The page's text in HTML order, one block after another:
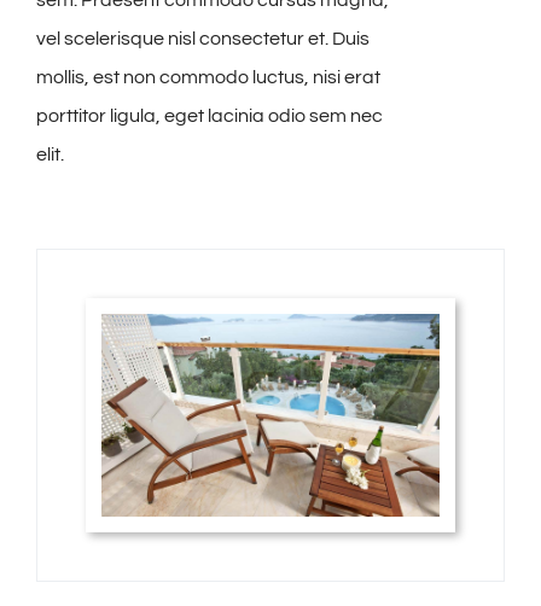
vel scelerisque nisl consectetur et. Duis
mollis, est non commodo luctus, nisi erat
porttitor ligula, eget lacinia odio sem nec
elit.